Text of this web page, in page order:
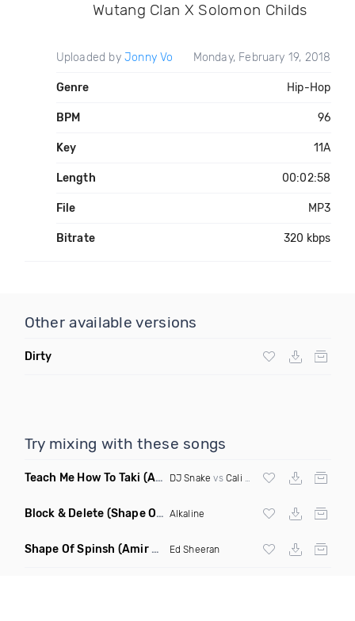
Wutang Clan X Solomon Childs
Uploaded by Jonny Vo Monday, February 19, 2018
Genre Hip-Hop
BPM 96
Key 11A
Length 00:02:58
File MP3
Bitrate 320 kbps
Other available versions
Dirty
Try mixing with these songs
Teach Me How To Taki (Arkayde Mashup) DJ Snake vs Cali Swag District
Block & Delete (Shape Of You Remix) Alkaline
Shape Of Spinsh (Amir Udai Mash Remix) Ed Sheeran